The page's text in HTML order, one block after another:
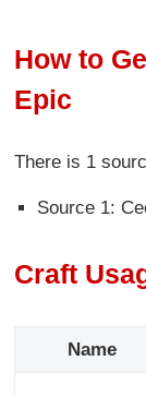
How to
Epic
There is 1
Source 1:
Craft
Name